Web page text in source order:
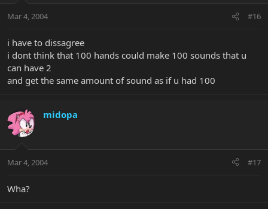
Mar 4, 2004 #16
i have to dissagree
i dont think that 100 hands could make 100 sounds that u
can have 2
and get the same amount of sound as if u had 100
midopa
Mar 4, 2004 #17
Wha?